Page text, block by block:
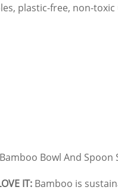
plastic-free, non-
Bowl And Spoon
IT: Bamboo is